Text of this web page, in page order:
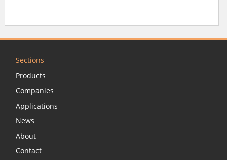
Sections
Products
Companies
Applications
News
About
Contact